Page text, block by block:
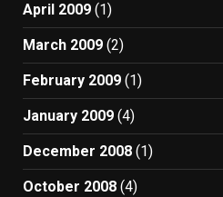
April 2009 (1)
March 2009 (2)
February 2009 (1)
January 2009 (4)
December 2008 (1)
October 2008 (4)